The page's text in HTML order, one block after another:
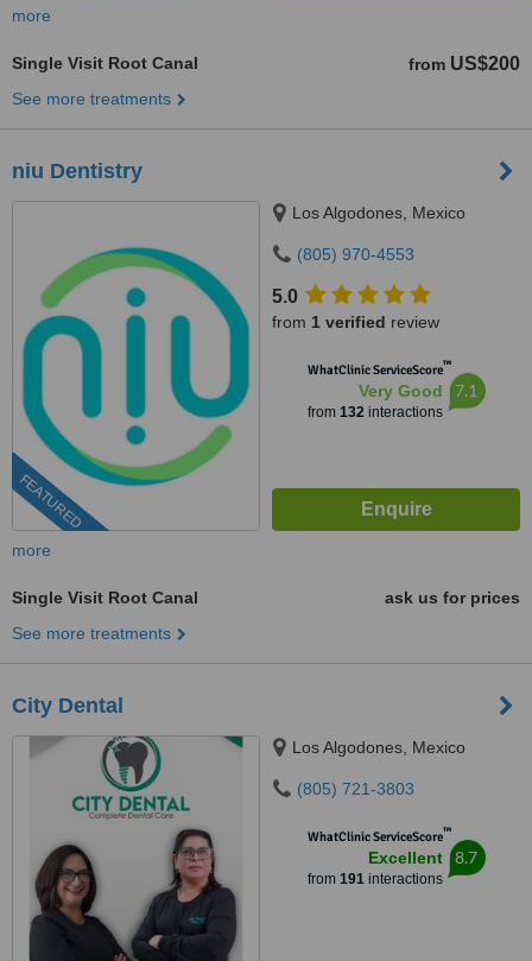
more
Single Visit Root Canal from US$200
See more treatments
niu Dentistry
FEATURED
Los Algodones, Mexico
(805) 970-4553
5.0
from 1 verified review
WhatClinic ServiceScore™
Very Good
from 132interactions
7.1
more
Single Visit Root Canal
ask us for prices
See more treatments
City Dental
Los Algodones, Mexico
(805) 721-3803
WhatClinic ServiceScore™
Excellent
from 191interactions
8.7